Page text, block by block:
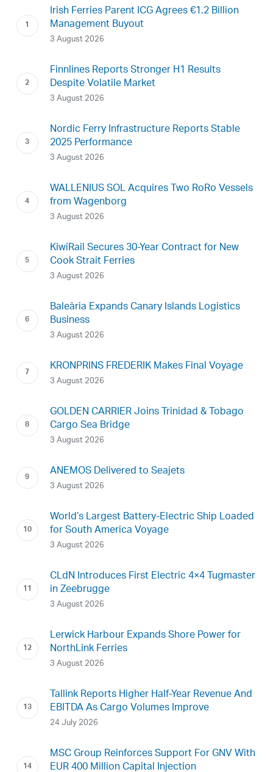
Irish Ferries Parent ICG Agrees €1.2 Billion
Management Buyout
3 August 2026
Finnlines Reports Stronger H1 Results
Despite Volatile Market
3 August 2026
Nordic Ferry Infrastructure Reports Stable
2025 Performance
3 August 2026
WALLENIUS SOL Acquires Two RoRo Vessels
from Wagenborg
3 August 2026
KiwiRail Secures 30-Year Contract for New
Cook Strait Ferries
3 August 2026
Baleària Expands Canary Islands Logistics
Business
3 August 2026
KRONPRINS FREDERIK Makes Final Voyage
3 August 2026
GOLDEN CARRIER Joins Trinidad & Tobago
Cargo Sea Bridge
3 August 2026
ANEMOS Delivered to Seajets
3 August 2026
World’s Largest Battery-Electric Ship Loaded
for South America Voyage
3 August 2026
CLdN Introduces First Electric 4×4 Tugmaster
in Zeebrugge
3 August 2026
Lerwick Harbour Expands Shore Power for
NorthLink Ferries
3 August 2026
Tallink Reports Higher Half-Year Revenue And
EBITDA As Cargo Volumes Improve
24 July 2026
MSC Group Reinforces Support For GNV With
EUR 400 Million Capital Injection